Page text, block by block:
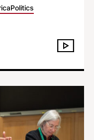
Politics